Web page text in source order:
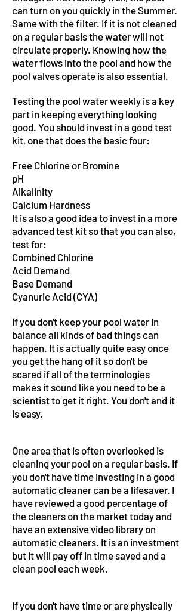
can turn on you quickly in the Summer.
Same with the filter. If it is not cleaned
on a regular basis the water will not
circulate properly. Knowing how the
water flows into the pool and how the
pool valves operate is also essential.
Testing the pool water weekly is a key
part in keeping everything looking
good. You should invest in a good test
kit, one that does the basic four:
Free Chlorine or Bromine
pH
Alkalinity
Calcium Hardness
It is also a good idea to invest in a more
advanced test kit so that you can also,
test for:
Combined Chlorine
Acid Demand
Base Demand
Cyanuric Acid (CYA)
If you don't keep your pool water in
balance all kinds of bad things can
happen. It is actually quite easy once
you get the hang of it so don't be
scared if all of the terminologies
makes it sound like you need to be a
scientist to get it right. You don't and it
is easy.
One area that is often overlooked is
cleaning your pool on a regular basis. If
you don't have time investing in a good
automatic cleaner can be a lifesaver. I
have reviewed a good percentage of
the cleaners on the market today and
have an extensive video library on
automatic cleaners. It is an investment
but it will pay off in time saved and a
clean pool each week.
If you don't have time or are physically